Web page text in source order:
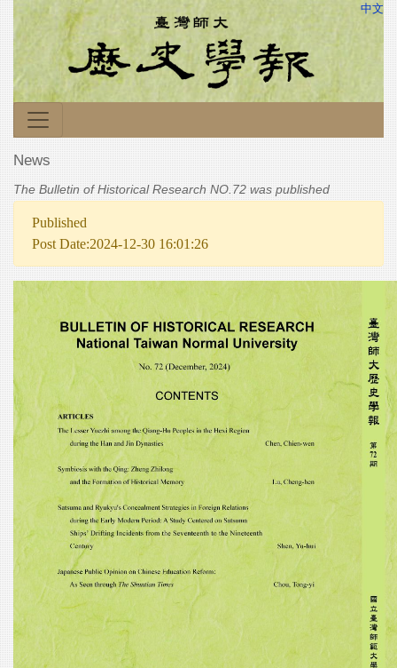
中文
News
The Bulletin of Historical Research NO.72 was published
Published
Post Date:2024-12-30 16:01:26